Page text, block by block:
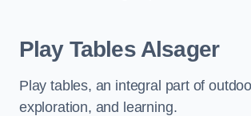
Play Tables Alsager
Play tables, an integral part of
exploration, and learning.